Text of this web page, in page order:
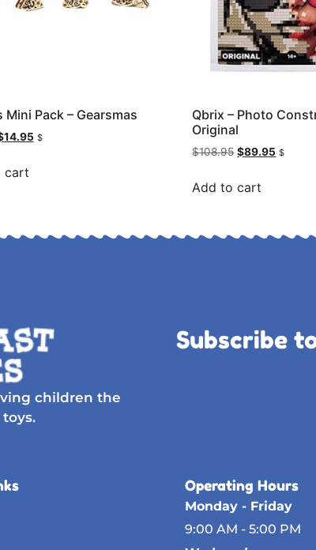
Mini Pack – Gearsmas
14.95 $
cart
Qbrix – Photo
Original
$108.95 $89.95 $
Add to cart
children the
Subscribe
Operating Hours
Monday - Friday
9:00 AM - 5:00 PM